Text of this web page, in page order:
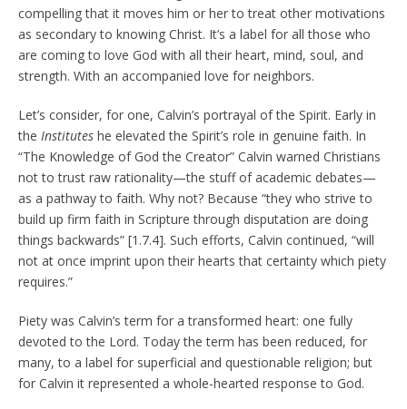
compelling that it moves him or her to treat other motivations
as secondary to knowing Christ. It’s a label for all those who
are coming to love God with all their heart, mind, soul, and
strength. With an accompanied love for neighbors.
Let’s consider, for one, Calvin’s portrayal of the Spirit. Early in
the Institutes he elevated the Spirit’s role in genuine faith. In
“The Knowledge of God the Creator” Calvin warned Christians
not to trust raw rationality—the stuff of academic debates—
as a pathway to faith. Why not? Because “they who strive to
build up firm faith in Scripture through disputation are doing
things backwards” [1.7.4]. Such efforts, Calvin continued, “will
not at once imprint upon their hearts that certainty which piety
requires.”
Piety was Calvin’s term for a transformed heart: one fully
devoted to the Lord. Today the term has been reduced, for
many, to a label for superficial and questionable religion; but
for Calvin it represented a whole-hearted response to God.